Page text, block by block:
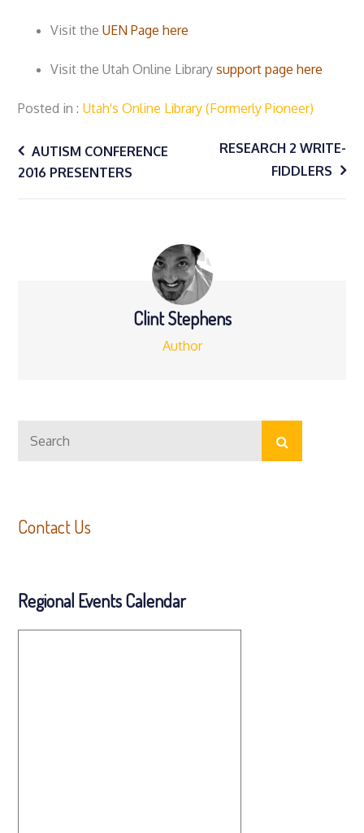
Visit theUEN Page here
Visit the Utah Online Library support page here
Posted in Utah's Online Library (formerly Pioneer)
Post
AUTISM CONFERENCE
2016 PRESENTERS
RESEARCH 2 WRITE-
FIDDLERS
Clint Stephens
Author
for:
Search
Contact Us
Regional Events Calendar